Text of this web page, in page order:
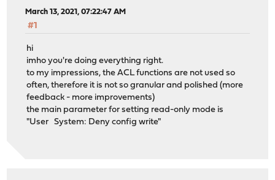
March 13, 2021, 07:22:47 AM
#1
hi
imho you're doing everything right.
to my impressions, the ACL functions are not used so
often, therefore it is not so granular and polished (more
feedback - more improvements)
the main parameter for setting read-only mode is
"User System: Deny config write"